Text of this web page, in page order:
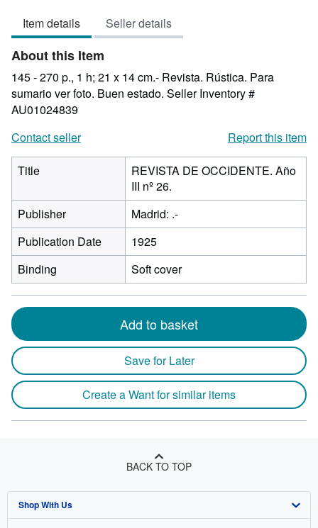
Item details Seller details
About this Item
145 - 270 p., 1 h; 21 x 14 cm.- Revista. Rústica. Para
sumario ver foto. Buen estado. Seller Inventory #
AU01024839
Contact seller
Report this item
Title
REVISTA DE OCCIDENTE. Año
III nº 26.
Publisher
Madrid: .-
Publication Date
1925
Binding
Soft cover
Add to basket
Save for Later
Create a Want for similar items
BACK TO TOP
Shop With Us